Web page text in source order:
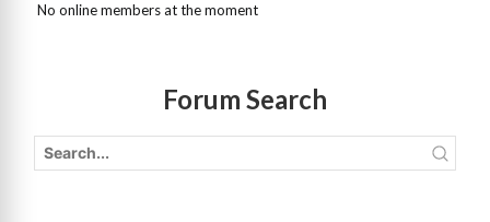
No online members at the moment
Forum Search